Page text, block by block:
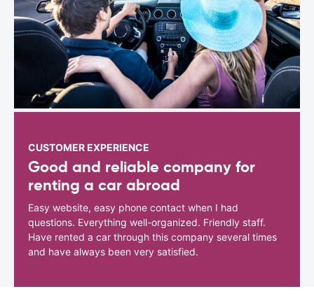
CUSTOMER EXPERIENCE
Good and reliable company for
renting a car abroad
Easy website, easy phone contact when I had
questions. Everything well-organized. Friendly staff.
Have rented a car through this company several times
and have always been very satisfied.